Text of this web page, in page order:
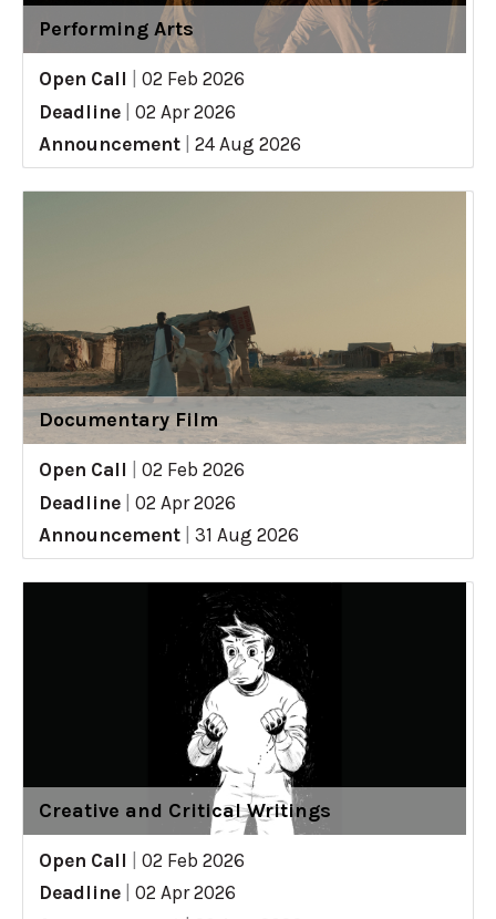
Performing Arts
Open Call
02 Feb 2026
Deadline
02 Apr 2026
Announcement
24 Aug 2026
Documentary Film
Open Call
02 Feb 2026
Deadline
02 Apr 2026
Announcement
31 Aug 2026
Creative and Critical Writings
Open Call
02 Feb 2026
Deadline
02 Apr 2026